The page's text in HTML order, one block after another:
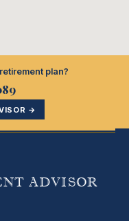
plan?
→
ADVISOR